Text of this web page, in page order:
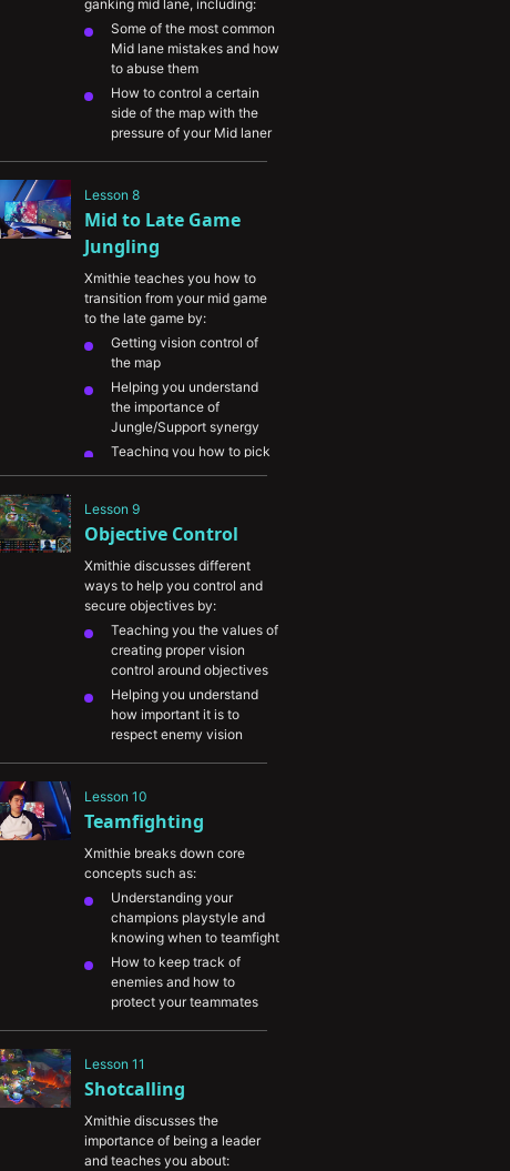
ganking mid lane, including:
Some of the most common
Mid lane mistakes and how
to abuse them
How to control a certain
side of the map with the
pressure of your Mid laner
most common Mid lane
ward spots
Lesson 8
Mid to Late Game
Jungling
Xmithie teaches you how to
transition from your mid game
to the late game by:
Getting vision control of
the map
Helping you understand
the importance of
Jungle/Support synergy
Teaching you how to pick
Punish enemy laners by
recognizing when they’re
Denying enemy Jungle
camps by tracking enemy
champions and pressuring
your stronger areas of the
map
Lesson 9
Objective Control
Xmithie discusses different
ways to help you control and
secure objectives by:
Teaching you the values of
creating proper vision
control around objectives
Helping you understand
how important it is to
respect enemy vision
up hopelessly lost
objectives in favor of
creating plays on other
parts of the map
Explaining how to create
key picks on enemy
champions before
objectives
Lesson 10
Teamfighting
Xmithie breaks down core
concepts such as:
Understanding your
champions playstyle and
knowing when to teamfight
How to keep track of
enemies and how to
protect your teammates
conditions
Lesson 11
Shotcalling
Xmithie discusses the
importance of being a leader
and teaches you about: